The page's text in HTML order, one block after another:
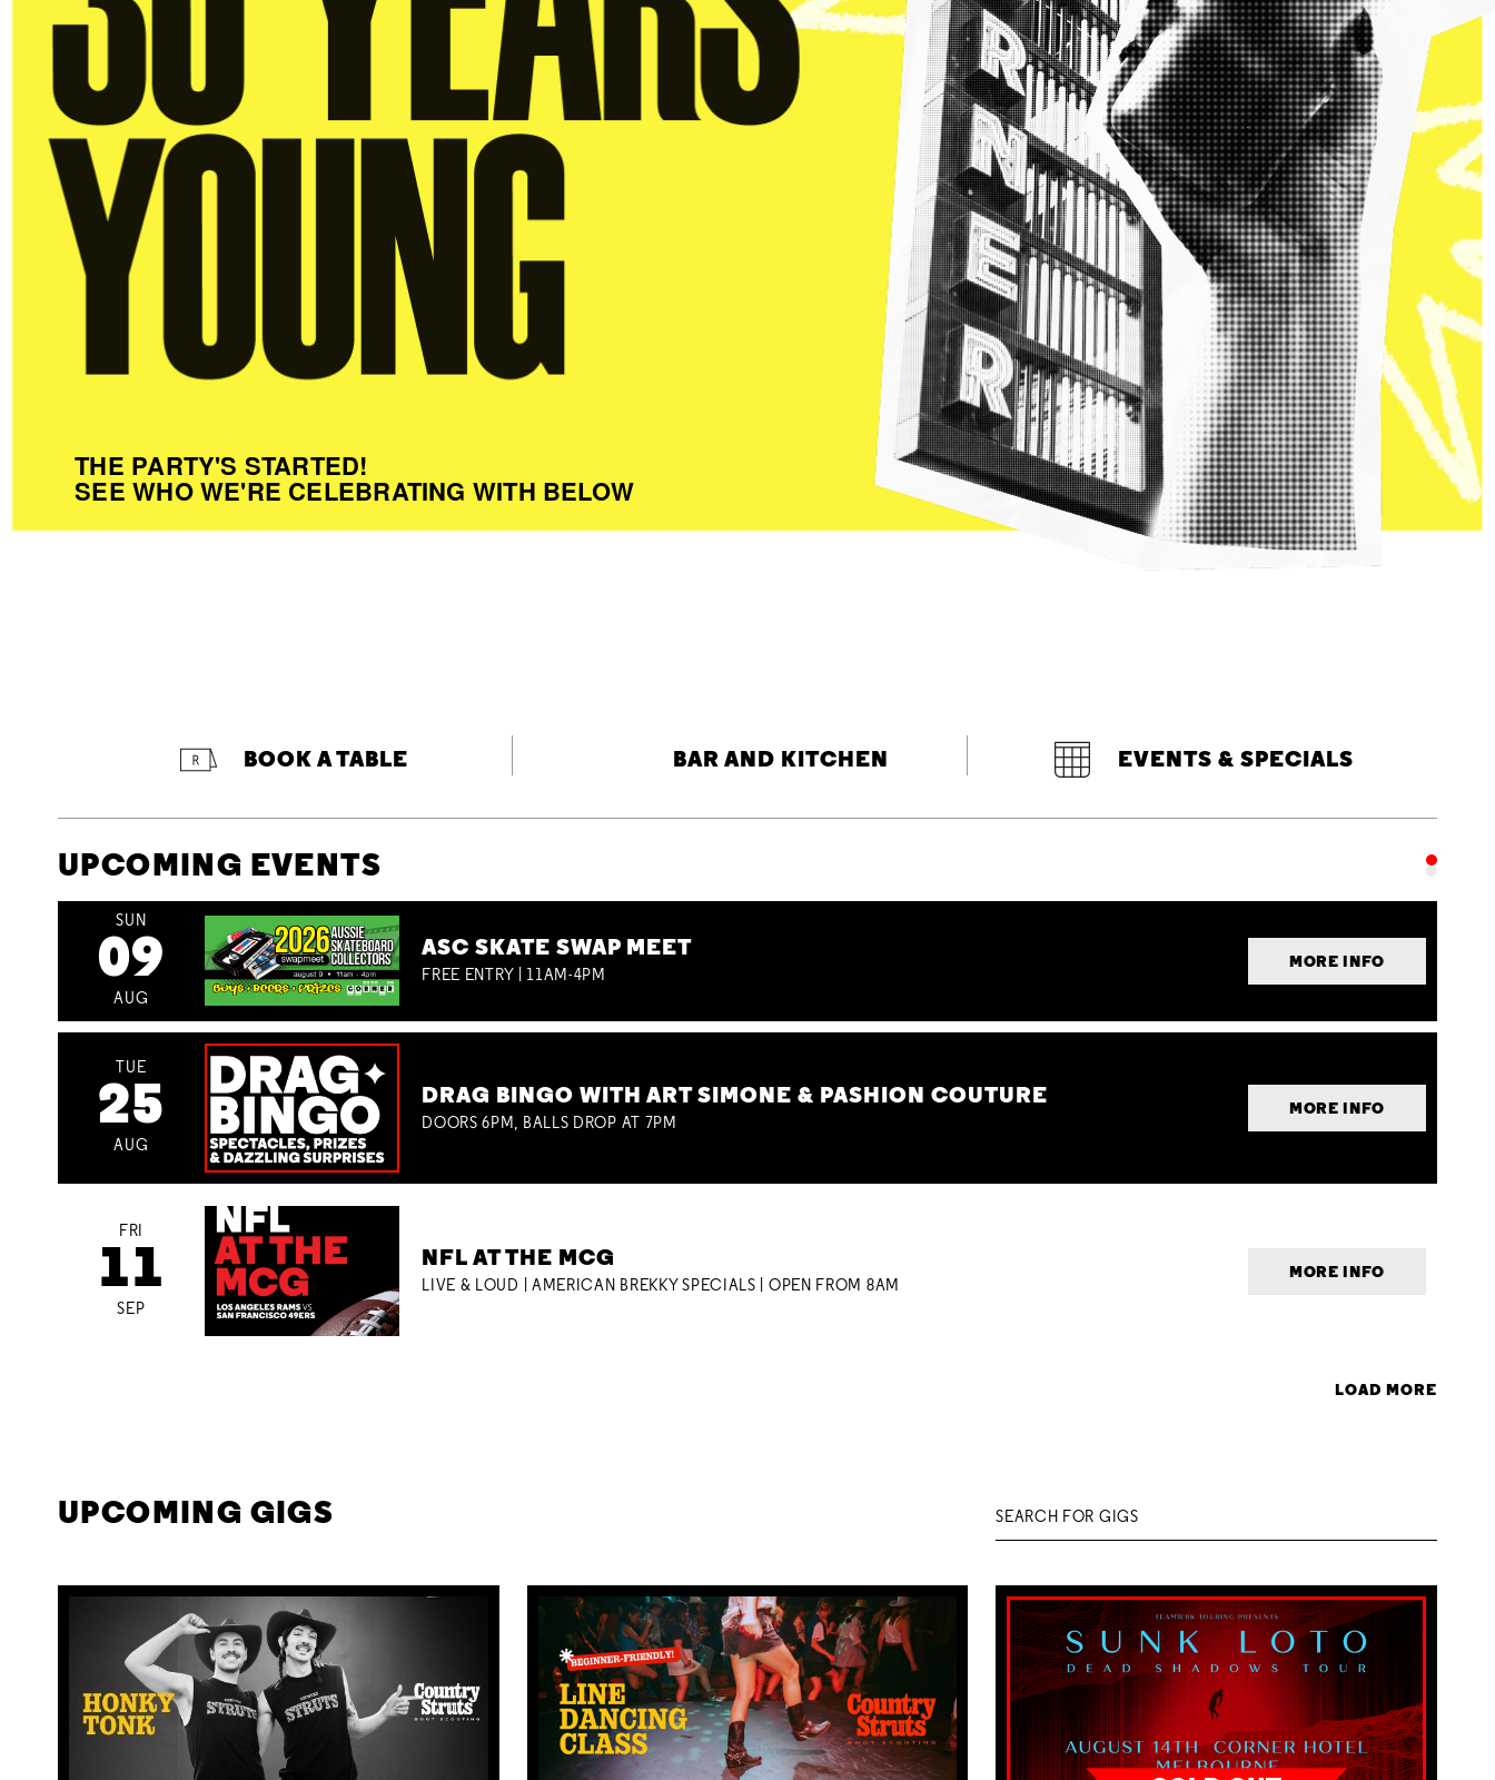
THE PARTY'S STARTED!
SEE WHO WE'RE CELEBRATING WITH BELOW
BOOK A TABLE BAR AND KITCHEN EVENTS & SPECIALS
UPCOMING EVENTS
SUN
09
AUG
ASC SKATE SWAP MEET
FREE ENTRY | 11AM-4PM
MORE INFO
TUE
25
AUG
DRAG BINGO WITH ART SIMONE & PASHION COUTURE
DOORS 6PM, BALLS DROP AT 7PM
MORE INFO
FRI
11
SEP
NFL AT THE MCG
LIVE & LOUD | AMERICAN BREKKY SPECIALS | OPEN FROM 8AM
MORE INFO
LOAD MORE
UPCOMING GIGS